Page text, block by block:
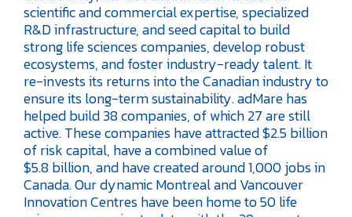
scientific and commercial expertise, specialized
R&D infrastructure, and seed capital to build
strong life sciences companies, develop robust
ecosystems, and foster industry-ready talent. It
re-invests its returns into the Canadian industry to
ensure its long-term sustainability. adMare has
helped build 38 companies, of which 27 are still
active. These companies have attracted $2.5 billion
of risk capital, have a combined value of
$5.8 billion, and have created around 1,000 jobs in
Canada. Our dynamic Montreal and Vancouver
Innovation Centres have been home to 50 life